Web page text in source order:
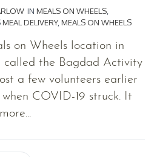
IN MEALS ON WHEELS,
MEAL DELIVERY,MEALS ON WHEELS
on Wheels location in
called the Bagdad Activity
a few volunteers earlier
COVID-19 struck. It